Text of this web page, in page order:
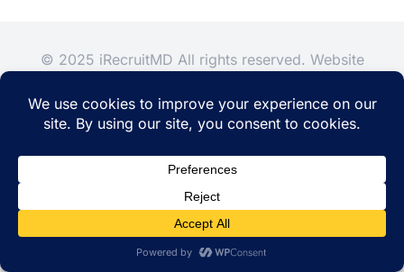
© 2025 iRecruitMD All rights reserved. Website